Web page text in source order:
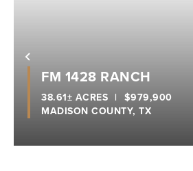
Previous
FM 1428 RANCH
MADISON COUNTY, TX
38.61± ACRES | $979,900